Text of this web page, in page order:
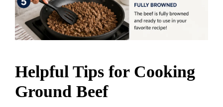
Helpful Tips for Cooking
Ground Beef